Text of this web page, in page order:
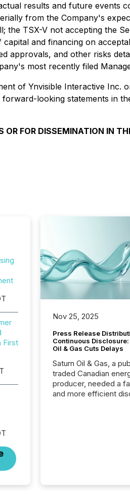
results and future events
from the Company's
TSX-V not accepting the
and financing on
approvals, and other risks
most recently filed
of Ynvisible Interactive Inc.
looking statements in
OR FOR DISSEMINATION IN
First
Nov 25, 2025
Press Release
Continuous Disclosure:
Oil & Gas Cuts Delays
Saturn Oil & Gas, a
traded Canadian
producer, needed a
and more efficient